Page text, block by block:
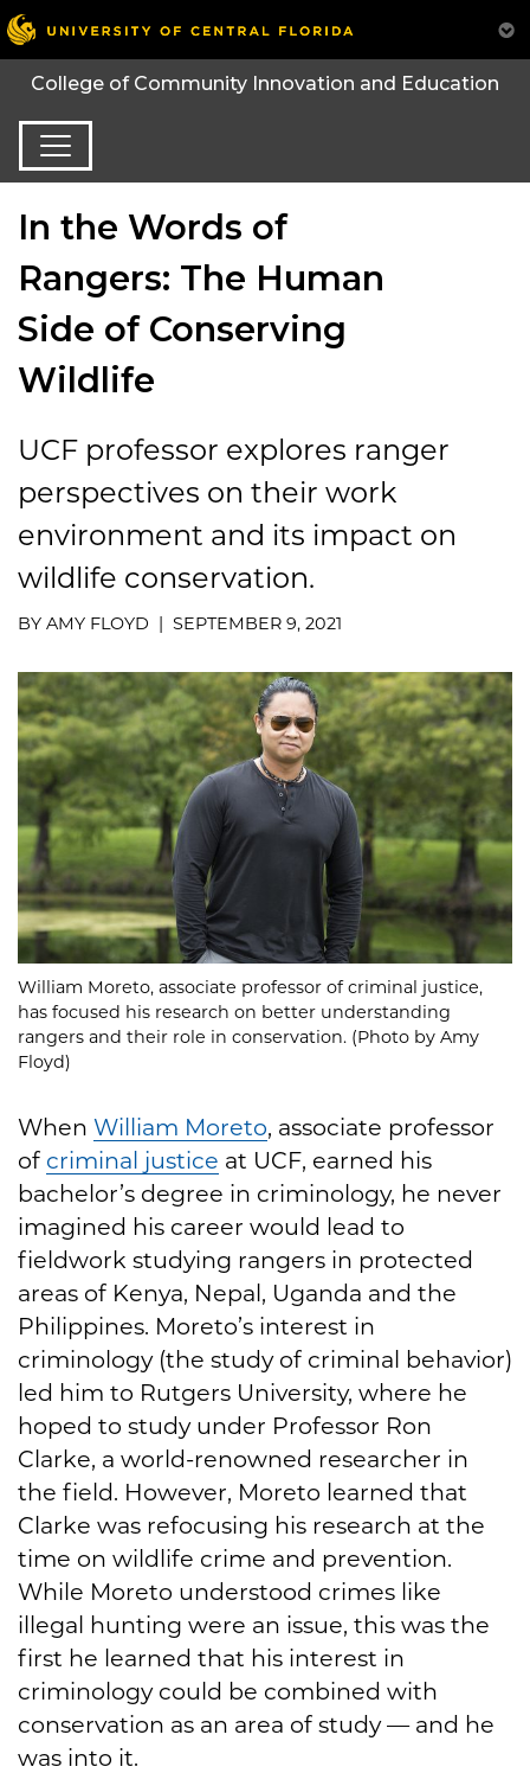
College of Community Innovation and Education
In the Words of
Rangers: The Human
Side of Conserving
Wildlife
UCF professor explores ranger
perspectives on their work
environment and its impact on
wildlife conservation.
BY AMY FLOYD | SEPTEMBER 9, 2021
William Moreto, associate professor of criminal justice,
has focused his research on better understanding
rangers and their role in conservation. (Photo by Amy
Floyd)
When William Moreto, associate professor
of criminal justice at UCF, earned his
bachelor’s degree in criminology, he never
imagined his career would lead to
fieldwork studying rangers in protected
areas of Kenya, Nepal, Uganda and the
Philippines. Moreto’s interest in
criminology (the study of criminal behavior)
led him to Rutgers University, where he
hoped to study under Professor Ron
Clarke, a world-renowned researcher in
the field. However, Moreto learned that
Clarke was refocusing his research at the
time on wildlife crime and prevention.
While Moreto understood crimes like
illegal hunting were an issue, this was the
first he learned that his interest in
criminology could be combined with
conservation as an area of study — and he
was into it.